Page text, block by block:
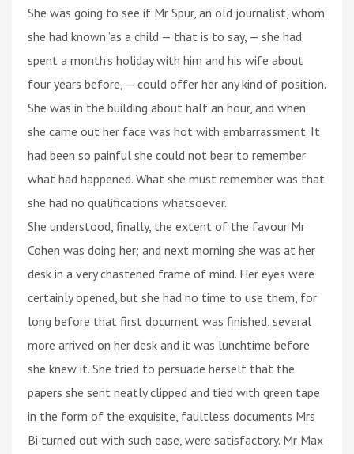
She was going to see if Mr Spur, an old journalist, whom
she had known ’as a child — that is to say, — she had
spent a month’s holiday with him and his wife about
four years before, — could offer her any kind of position.
She was in the building about half an hour, and when
she came out her face was hot with embarrassment. It
had been so painful she could not bear to remember
what had happened. What she must remember was that
she had no qualifications whatsoever.
She understood, finally, the extent of the favour Mr
Cohen was doing her; and next morning she was at her
desk in a very chastened frame of mind. Her eyes were
certainly opened, but she had no time to use them, for
long before that first document was finished, several
more arrived on her desk and it was lunchtime before
she knew it. She tried to persuade herself that the
papers she sent neatly clipped and tied with green tape
in the form of the exquisite, faultless documents Mrs
Bi turned out with such ease, were satisfactory. Mr Max